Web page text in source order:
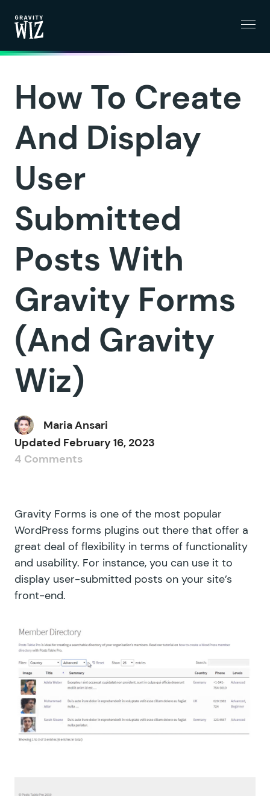
How To Create
And Display
User
Submitted
Posts With
Gravity Forms
(And Gravity
Wiz)
Maria Ansari
Updated February 16, 2023
4 Comments
Gravity Forms is one of the most popular
WordPress forms plugins out there that offer a
great deal of flexibility in terms of functionality
and usability. For instance, you can use it to
display user-submitted posts on your site’s
front-end.